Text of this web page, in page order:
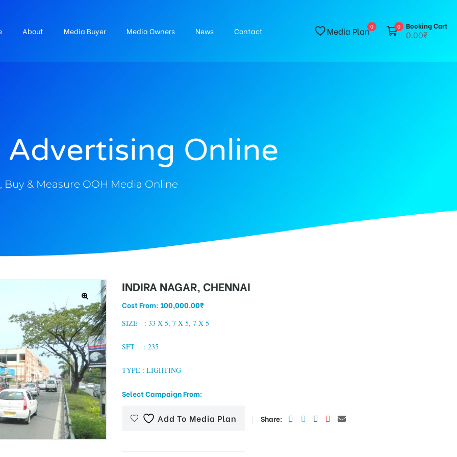
About Media Buyer Media Owners News Contact Media Plan0 0 Booking Cart
0.00₹
Online
Buy & Measure OOH Media Online
INDIRA NAGAR, CHENNAI
Cost From: 100,000.00₹
SIZE : 33 X 5, 7 X 5, 7 X 5
SFT : 235
TYPE : LIGHTING
Select Campaign From:
Add To Media Plan Share: